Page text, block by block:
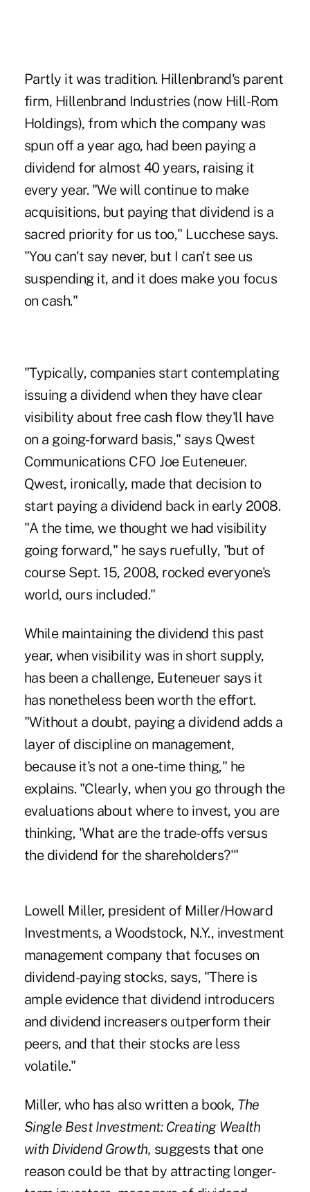
Partly it was tradition. Hillenbrand's parent
firm, Hillenbrand Industries (now Hill-Rom
Holdings), from which the company was
spun off a year ago, had been paying a
dividend for almost 40 years, raising it
every year. "We will continue to make
acquisitions, but paying that dividend is a
sacred priority for us too," Lucchese says.
"You can't say never, but I can't see us
suspending it, and it does make you focus
on cash."
"Typically, companies start contemplating
issuing a dividend when they have clear
visibility about free cash flow they'll have
on a going-forward basis," says Qwest
Communications CFO Joe Euteneuer.
Qwest, ironically, made that decision to
start paying a dividend back in early 2008.
"A the time, we thought we had visibility
going forward," he says ruefully, "but of
course Sept. 15, 2008, rocked everyone's
world, ours included."
While maintaining the dividend this past
year, when visibility was in short supply,
has been a challenge, Euteneuer says it
has nonetheless been worth the effort.
"Without a doubt, paying a dividend adds a
layer of discipline on management,
because it's not a one-time thing," he
explains. "Clearly, when you go through the
evaluations about where to invest, you are
thinking, 'What are the trade-offs versus
the dividend for the shareholders?'"
Lowell Miller, president of Miller/Howard
Investments, a Woodstock, N.Y., investment
management company that focuses on
dividend-paying stocks, says, "There is
ample evidence that dividend introducers
and dividend increasers outperform their
peers, and that their stocks are less
volatile."
Miller, who has also written a book, The
Single Best Investment: Creating Wealth
with Dividend Growth, suggests that one
reason could be that by attracting longer-